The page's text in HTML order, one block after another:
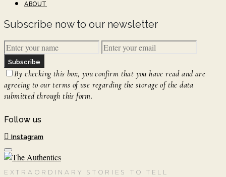
ABOUT
Subscribe now to our newsletter
Subscribe
By checking this box, you confirm that you have read and are
agreeing to our terms of use regarding the storage of the data
submitted through this form.
Follow us
Instagram
EXTRAORDINARY STORIES TO TELL